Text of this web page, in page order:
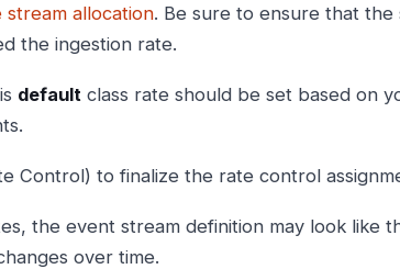
stream allocation. Be sure to ensure that the
the ingestion rate.
default class rate should be set based on
Control) to finalize the rate control
the event stream definition may look like
over time.